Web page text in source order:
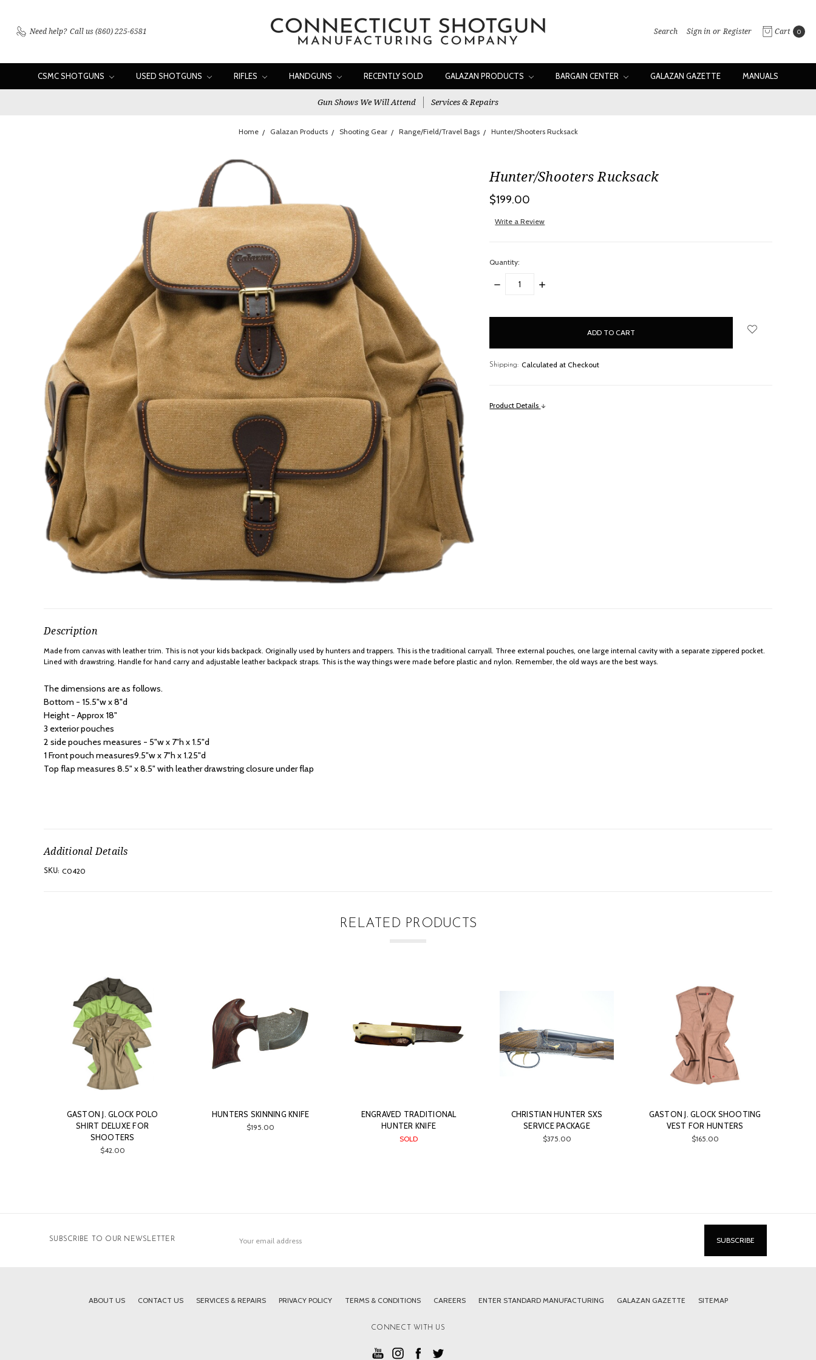
Need help? Call us (860) 225-6581 Search Sign in or Register Cart 0
CSMC SHOTGUNS USED SHOTGUNS RIFLES HANDGUNS RECENTLY SOLD GALAZAN PRODUCTS BARGAIN CENTER GALAZAN GAZETTE MANUALS
Gun Shows We Will Attend Services & Repairs
Home Galazan Products Shooting Gear Range/Field/Travel Bags Hunter/Shooters Rucksack
Hunter/Shooters Rucksack
$199.00
Write a Review
Quantity:
DECREASE
INCREASE
Shipping: Calculated at Checkout
Product Details
Description
Made from canvas with leather trim. This is not your kids backpack. Originally used by hunters and trappers. This is the traditional carryall. Three external pouches, one large internal cavity with a separate zippered pocket.
Lined with drawstring. Handle for hand carry and adjustable leather backpack straps. This is the way things were made before plastic and nylon. Remember, the old ways are the best ways.
The dimensions are as follows.
Bottom - 15.5"w x 8"d
Height - Approx 18"
3 exterior pouches
2 side pouches measures - 5"w x 7"h x 1.5"d
1 Front pouch measures9.5"w x 7"h x 1.25"d
Top flap measures 8.5" x 8.5" with leather drawstring closure under flap
Additional Details
SKU: C0420
RELATED PRODUCTS
GASTON J. GLOCK POLO
SHIRT DELUXE FOR
SHOOTERS
$42.00
HUNTERS SKINNING KNIFE
$195.00
ENGRAVED TRADITIONAL
HUNTER KNIFE
SOLD
CHRISTIAN HUNTER SXS
SERVICE PACKAGE
$375.00
GASTON J. GLOCK SHOOTING
VEST FOR HUNTERS
$165.00
SUBSCRIBE TO OUR NEWSLETTER
Address
ABOUT US CONTACT US SERVICES & REPAIRS PRIVACY POLICY TERMS & CONDITIONS CAREERS ENTER STANDARD MANUFACTURING GALAZAN GAZETTE SITEMAP
CONNECT WITH US